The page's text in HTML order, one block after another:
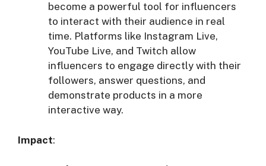
become a powerful tool for influencers
to interact with their audience in real
time. Platforms like Instagram Live,
YouTube Live, and Twitch allow
influencers to engage directly with their
followers, answer questions, and
demonstrate products in a more
interactive way.
Impact: